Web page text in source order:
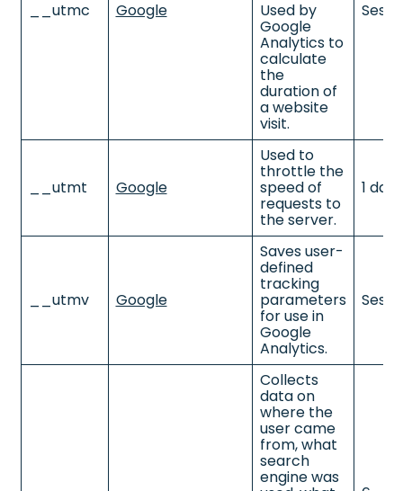
__utmc Google Used by
Google
Analytics to
calculate
the
duration of
a website
visit.
__utmt Google
Used to
throttle the
speed of
requests to
the server.
1 day
__utmv Google
Saves user-
defined
tracking
parameters
for use in
Google
Analytics.
Collects
data on
where the
user came
from, what
search
engine was